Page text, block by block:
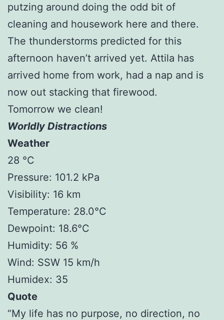
putzing around doing the odd bit of
cleaning and housework here and there.
The thunderstorms predicted for this
afternoon haven’t arrived yet. Attila has
arrived home from work, had a nap and is
now out stacking that firewood.
Tomorrow we clean!
Worldly Distractions
Weather
28 °C
Pressure: 101.2 kPa
Visibility: 16 km
Temperature: 28.0°C
Dewpoint: 18.6°C
Humidity: 56 %
Wind: SSW 15 km/h
Humidex: 35
Quote
“My life has no purpose, no direction, no